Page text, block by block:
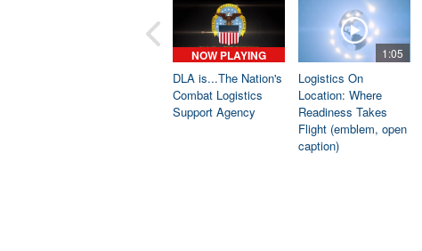
NOW PLAYING
DLA is...The Nation's
Combat Logistics
Support Agency
1:05
Logistics On
Location: Where
Readiness Takes
Flight (emblem, open
caption)